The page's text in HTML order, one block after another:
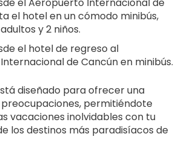
el Aeropuerto Internacional de
el hotel en un cómodo minibús,
y 2 niños.
el hotel de regreso al
de Cancún en minibús.
diseñado para ofrecer una
permitiéndote
vacaciones inolvidables con tu
los destinos más paradisíacos de